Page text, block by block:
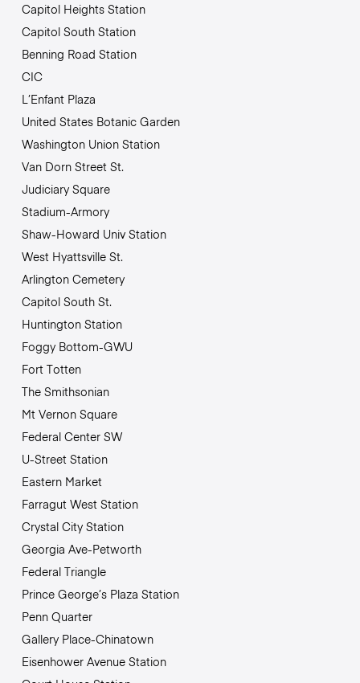
Capitol Heights Station
Capitol South Station
Benning Road Station
CIC
L’Enfant Plaza
United States Botanic Garden
Washington Union Station
Van Dorn Street St.
Judiciary Square
Stadium-Armory
Shaw-Howard Univ Station
West Hyattsville St.
Arlington Cemetery
Capitol South St.
Huntington Station
Foggy Bottom-GWU
Fort Totten
The Smithsonian
Mt Vernon Square
Federal Center SW
U-Street Station
Eastern Market
Farragut West Station
Crystal City Station
Georgia Ave-Petworth
Federal Triangle
Prince George’s Plaza Station
Penn Quarter
Gallery Place-Chinatown
Eisenhower Avenue Station